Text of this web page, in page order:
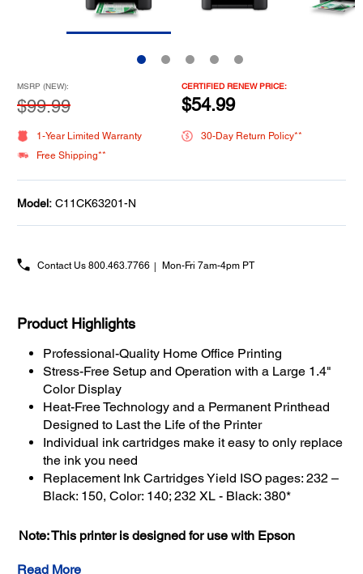
MSRP (NEW):
$99.99
CERTIFIED RENEW PRICE:
$54.99
1-Year Limited Warranty
30-Day Return Policy**
Free Shipping**
Model: C11CK63201-N
Contact Us 800.463.7766 Mon-Fri 7am-4pm PT
Product Highlights
Professional-Quality Home Office Printing
Stress-Free Setup and Operation with a Large 1.4"
Color Display
Heat-Free Technology and a Permanent Printhead
Designed to Last the Life of the Printer
Individual ink cartridges make it easy to only replace
the ink you need
Replacement Ink Cartridges Yield ISO pages: 232 –
Black: 150, Color: 140; 232 XL - Black: 380*
Note: This printer is designed for use with Epson
Read More